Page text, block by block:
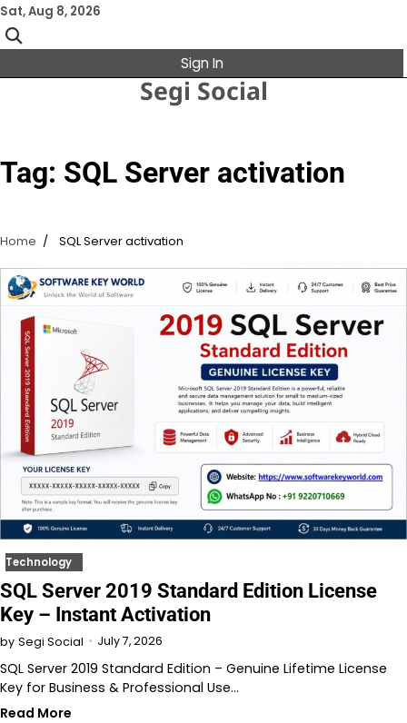
Skip
to
content
Sat, Aug 8, 2026
Sign In
Segi Social
Tag: SQL Server activation
Home SQL Server activation
Technology
SQL Server 2019 Standard Edition License
Key – Instant Activation
by Segi Social July 7, 2026
SQL Server 2019 Standard Edition – Genuine Lifetime License
Key for Business & Professional Use…
Read More